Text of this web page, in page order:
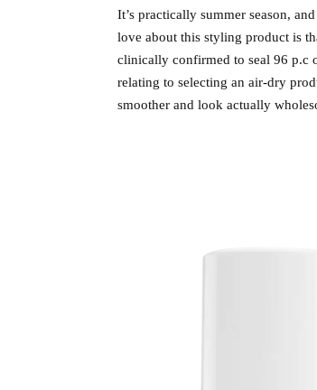
It’s practically summer season,
love about this styling product is
clinically confirmed to seal 96 p.c
relating to selecting an air-dry
smoother and look actually